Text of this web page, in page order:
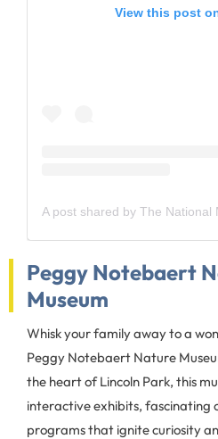
View this post
Peggy Notebaert
Museum
Whisk your family away to a
Peggy Notebaert Nature
the heart of Lincoln Park, this
interactive exhibits, fascinating
programs that ignite curiosity